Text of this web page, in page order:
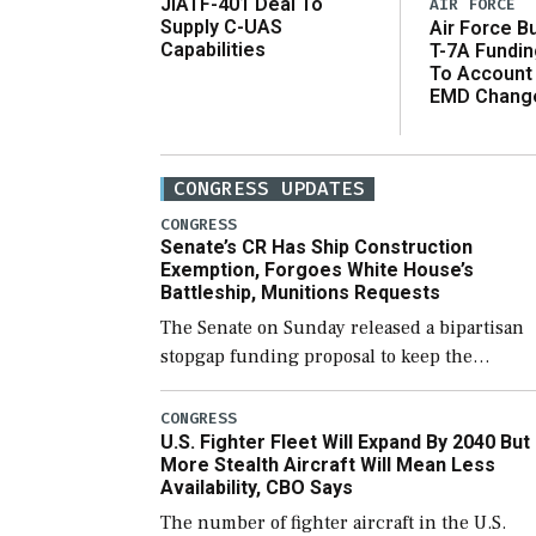
JIATF-401 Deal To
Supply C-UAS
Capabilities
AIR FORCE
Air Force
T-7A
To Account
EMD
CONGRESS UPDATES
CONGRESS
Senate’s CR Has Ship Construction
Exemption, Forgoes White House’s
Battleship, Munitions Requests
The Senate on Sunday released a bipartisan
stopgap funding proposal to keep the
government open through December 11,
which would also secure additional funds to
support ongoing shipbuilding efforts and
CONGRESS
U.S. Fighter Fleet Will Expand By 2040 But
More Stealth Aircraft Will Mean Less
Availability, CBO Says
The number of fighter aircraft in the U.S.